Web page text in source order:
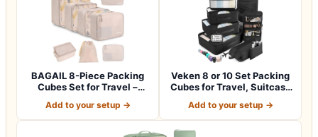
BAGAIL 8-Piece Packing
Cubes Set for Travel –
Add to your setup →
Veken 8 or 10 Set Packing
Cubes for Travel, Suitcase
Add to your setup →